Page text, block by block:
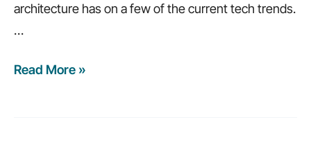
architecture has on a few of the current tech trends.
…
The
Read More »